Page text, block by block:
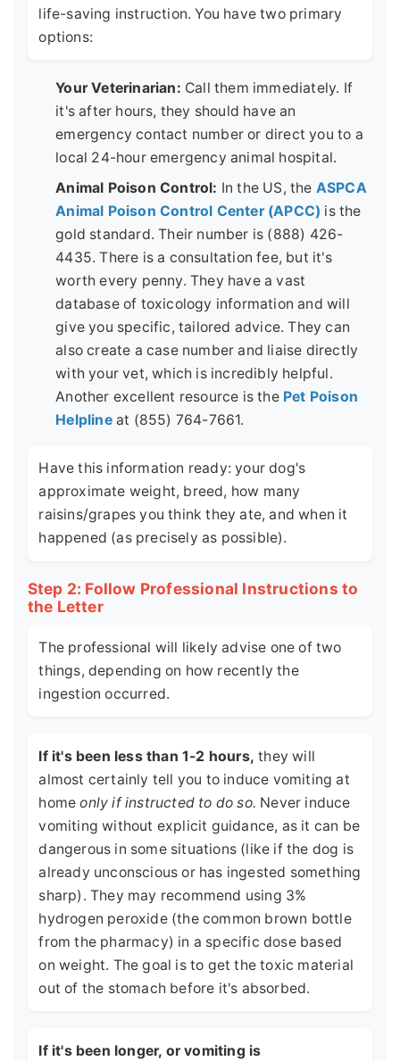
life-saving instruction. You have two primary
options:
Your Veterinarian: Call them immediately. If
it's after hours, they should have an
emergency contact number or direct you to a
local 24-hour emergency animal hospital.
Animal Poison Control: In the US, the ASPCA
Animal Poison Control Center (APCC) is the
gold standard. Their number is (888) 426-
4435. There is a consultation fee, but it's
worth every penny. They have a vast
database of toxicology information and will
give you specific, tailored advice. They can
also create a case number and liaise directly
with your vet, which is incredibly helpful.
Another excellent resource is the Pet Poison
Helplineat (855) 764-7661.
Have this information ready: your dog's
approximate weight, breed, how many
raisins/grapes you think they ate, and when it
happened (as precisely as possible).
Step 2: Follow Professional Instructions to
the Letter
The professional will likely advise one of two
things, depending on how recently the
ingestion occurred.
If it's been less than 1-2 hours, they will
almost certainly tell you to induce vomiting at
homeonly if instructed to do so. Never induce
vomiting without explicit guidance, as it can be
dangerous in some situations (like if the dog is
already unconscious or has ingested something
sharp). They may recommend using 3%
hydrogen peroxide (the common brown bottle
from the pharmacy) in a specific dose based
on weight. The goal is to get the toxic material
out of the stomach before it's absorbed.
If it's been longer, or vomiting is